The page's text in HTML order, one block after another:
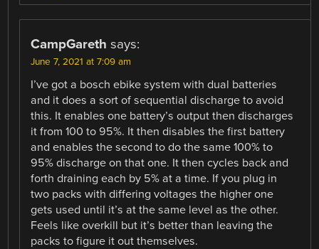
CampGareth says:
June 7, 2021 at 7:09 am
I’ve got a bosch ebike system with dual batteries
and it does a sort of sequential discharge to avoid
this. It enables one battery’s output then discharges
it from 100 to 95%. It then disables the first battery
and enables the second to do the same 100% to
95% discharge on that one. It then cycles back and
forth draining each by 5% at a time. If you plug in
two packs with differing voltages the higher one
gets used until it’s at the same level as the other.
Feels like overkill but it’s better than leaving the
packs to figure it out themselves.